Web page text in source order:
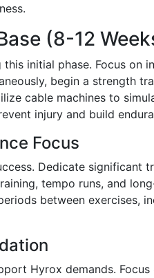
(8-12
initial phase. Focus on
begin a strength
cable machines to
injury and build
Focus
Dedicate significant
tempo runs, and
between exercises,
Hyrox demands.